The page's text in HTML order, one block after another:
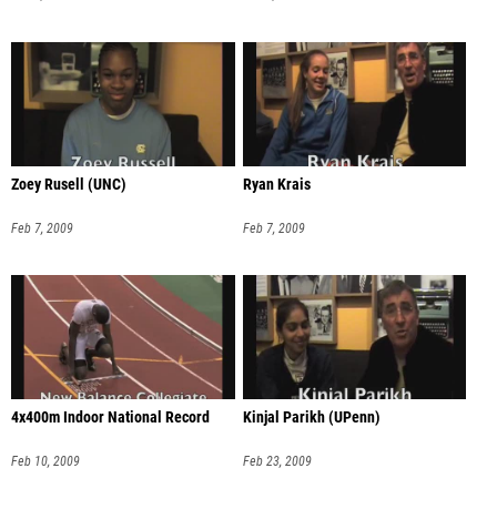
Zoey Rusell (UNC)
Feb 7, 2009
Ryan Krais
Feb 7, 2009
4x400m Indoor National Record
Feb 10, 2009
Kinjal Parikh (UPenn)
Feb 23, 2009